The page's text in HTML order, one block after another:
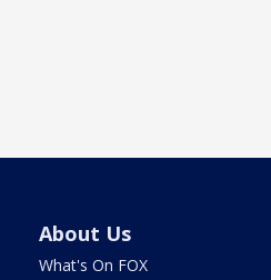
About Us
What's On FOX